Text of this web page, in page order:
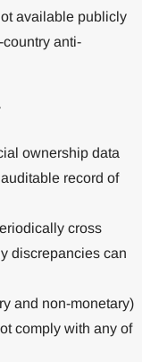
available publicly
anti-
ownership data
record of
cross
discrepancies can
and non-monetary)
comply with any of